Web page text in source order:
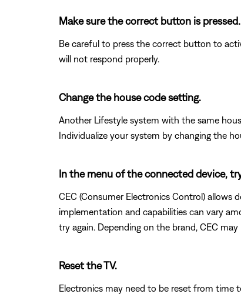
Make sure the correct button is pressed.
Be careful to press the correct button to
will not respond properly.
Change the house code setting.
Another Lifestyle system with the same
Individualize your system by changing the
In the menu of the connected device,
CEC (Consumer Electronics Control) allows
implementation and capabilities can vary
try again. Depending on the brand, CEC
Reset the TV.
Electronics may need to be reset from